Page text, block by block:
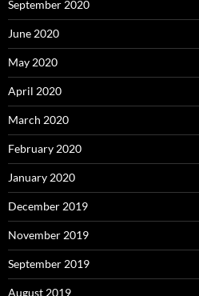
September 2020
June 2020
May 2020
April 2020
March 2020
February 2020
January 2020
December 2019
November 2019
September 2019
August 2019